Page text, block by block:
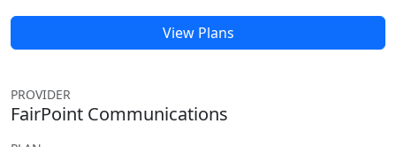
View Plans
PROVIDER
FairPoint Communications